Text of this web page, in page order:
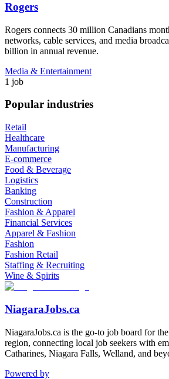
Rogers
Rogers connects 30 million Canadians
networks, cable services, and media
billion in annual revenue.
Media & Entertainment
1 job
Popular industries
Retail
Healthcare
Manufacturing
E-commerce
Food & Beverage
Logistics
Banking
Construction
Fashion & Apparel
Financial Services
Apparel & Fashion
Fashion
Fashion Retail
Staffing & Recruiting
Wine & Spirits
NiagaraJobs.ca
NiagaraJobs.ca is the go-to job board for
region, connecting local job seekers with
Catharines, Niagara Falls, Welland, and
Powered by